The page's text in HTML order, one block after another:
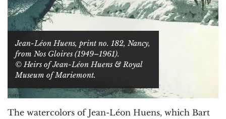
Jean-Léon Huens, print no. 182, Nancy,
from Nos Gloires (1949–1961).
© Heirs of Jean-Léon Huens & Royal
Museum of Mariemont.
The watercolors of Jean-Léon Huens, which Bart